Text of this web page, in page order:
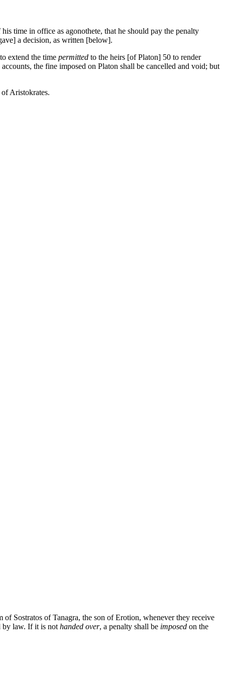
time in office as agonothete, that he should pay the penalty
a decision, as written [below].
extend the time permitted to the heirs [of Platon] 50 to render
the fine imposed on Platon shall be cancelled and void; but
Aristokrates.
Sostratos of Tanagra, the son of Erotion, whenever they receive
by law. If it is not handed over, a penalty shall be imposed on the